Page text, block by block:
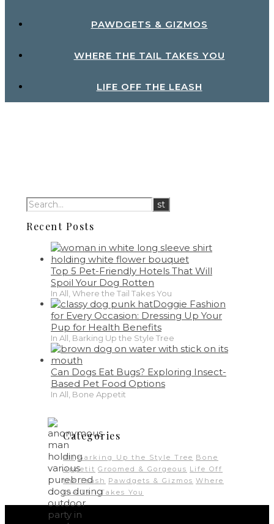
PAWDGETS & GIZMOS
WHERE THE TAIL TAKES YOU
LIFE OFF THE LEASH
Recent Posts
Top 5 Pet-Friendly Hotels That Will
Spoil Your Dog Rotten
In All, Where the Tail Takes You
Doggie Fashion
for Every Occasion: Dressing Up Your
Pup for Health Benefits
In All, Barking Up the Style Tree
Can Dogs Eat Bugs? Exploring Insect-
Based Pet Food Options
In All, Bone Appetit
Categories
All Barking Up the Style Tree Bone
Appetit Groomed & Gorgeous Life Off
the Leash Pawdgets & Gizmos Where
the Tail Takes You